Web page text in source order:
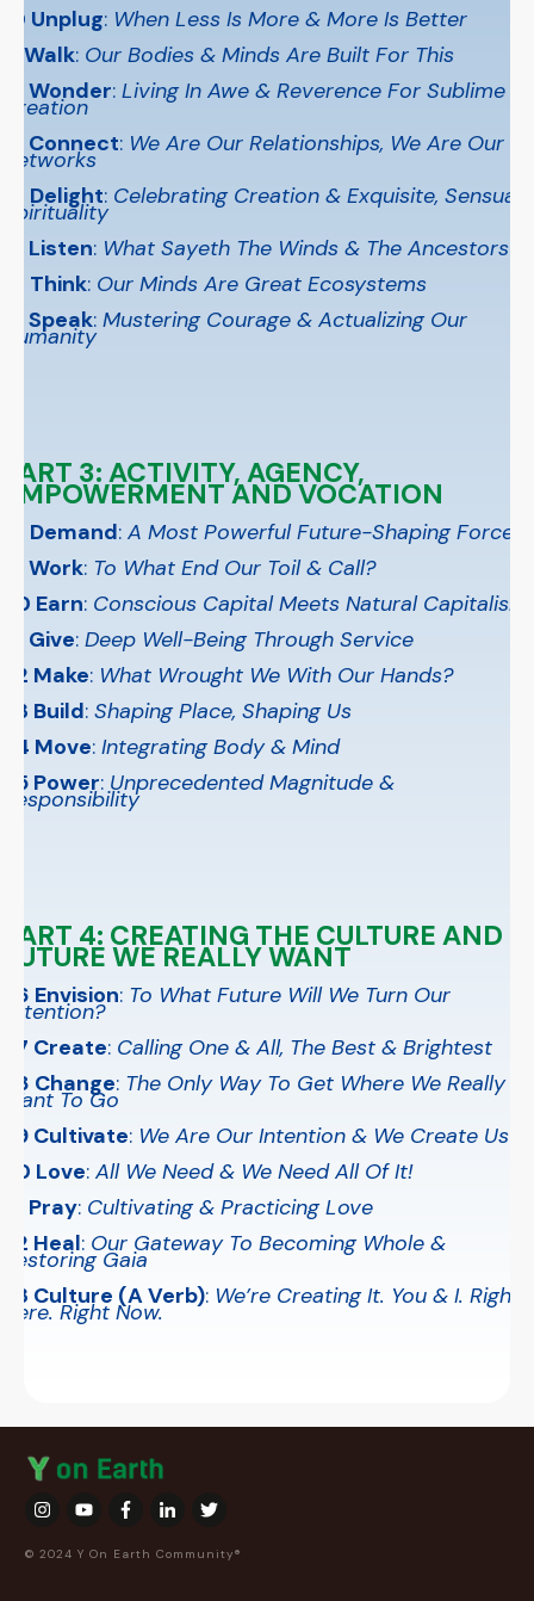
0 Unplug: When Less Is More & More Is Better
11 Walk: Our Bodies & Minds Are Built For This
12 Wonder: Living In Awe & Reverence For Sublime
Creation
13 Connect: We Are Our Relationships, We Are Our
Networks
14 Delight: Celebrating Creation & Exquisite, Sensual
Spirituality
15 Listen: What Sayeth The Winds & The Ancestors?
16 Think: Our Minds Are Great Ecosystems
17 Speak: Mustering Courage & Actualizing Our
Humanity
PART 3: ACTIVITY, AGENCY,
EMPOWERMENT AND VOCATION
18 Demand: A Most Powerful Future-Shaping Force
19 Work: To What End Our Toil & Call?
20 Earn: Conscious Capital Meets Natural Capitalism
21 Give: Deep Well-Being Through Service
22 Make: What Wrought We With Our Hands?
23 Build: Shaping Place, Shaping Us
24 Move: Integrating Body & Mind
25 Power: Unprecedented Magnitude &
Responsibility
PART 4: CREATING THE CULTURE AND
FUTURE WE REALLY WANT
26 Envision: To What Future Will We Turn Our
Attention?
27 Create: Calling One & All, The Best & Brightest
28 Change: The Only Way To Get Where We Really
Want To Go
29 Cultivate: We Are Our Intention & We Create Us
30 Love: All We Need & We Need All Of It!
31 Pray: Cultivating & Practicing Love
32 Heal: Our Gateway To Becoming Whole &
Restoring Gaia
33 Culture (A Verb): We’re Creating It. You & I. Right
Here. Right Now.
© 2024 Y On Earth Community®